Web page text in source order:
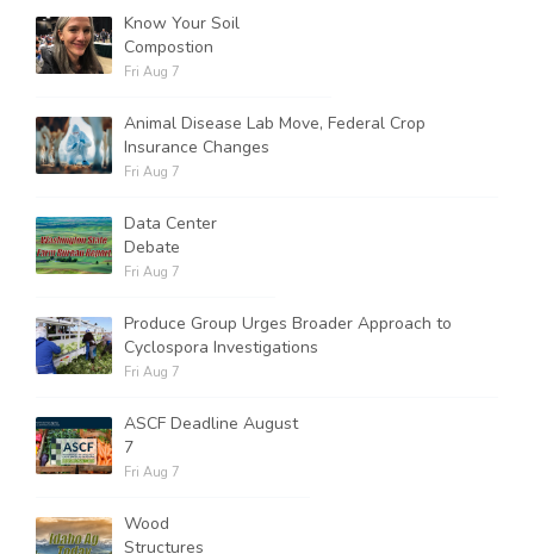
Know Your Soil
Compostion
Fri Aug 7
Animal Disease Lab Move, Federal Crop
Insurance Changes
Fri Aug 7
Data Center
Debate
Fri Aug 7
Produce Group Urges Broader Approach to
Cyclospora Investigations
Fri Aug 7
ASCF Deadline August
7
Fri Aug 7
Wood
Structures